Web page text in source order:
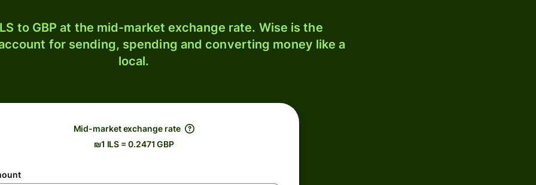
to GBP at the mid-market exchange rate. Wise is the
for sending, spending and converting money like a
local.
Mid-market exchange rate
₪1 ILS = 0.2471 GBP